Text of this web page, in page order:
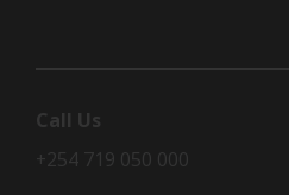
Call Us
+254 719 050 000